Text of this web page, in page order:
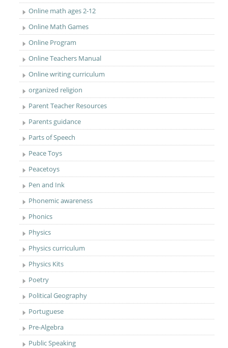
Online math ages 2-12
Online Math Games
Online Program
Online Teachers Manual
Online writing curriculum
organized religion
Parent Teacher Resources
Parents guidance
Parts of Speech
Peace Toys
Peacetoys
Pen and Ink
Phonemic awareness
Phonics
Physics
Physics curriculum
Physics Kits
Poetry
Political Geography
Portuguese
Pre-Algebra
Public Speaking